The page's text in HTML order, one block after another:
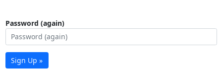
Password (again)
Sign Up »